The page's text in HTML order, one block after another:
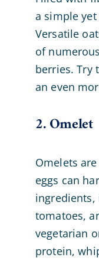
a simple
Versatile
of
berries. Try
an even
2. Omelet
Omelets
eggs can
ingredients,
tomatoes,
vegetarian
protein,